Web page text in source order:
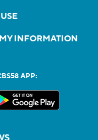
INFORMATION
APP: